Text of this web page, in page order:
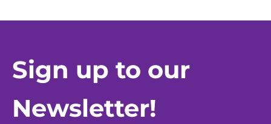
Sign up to our
Newsletter!